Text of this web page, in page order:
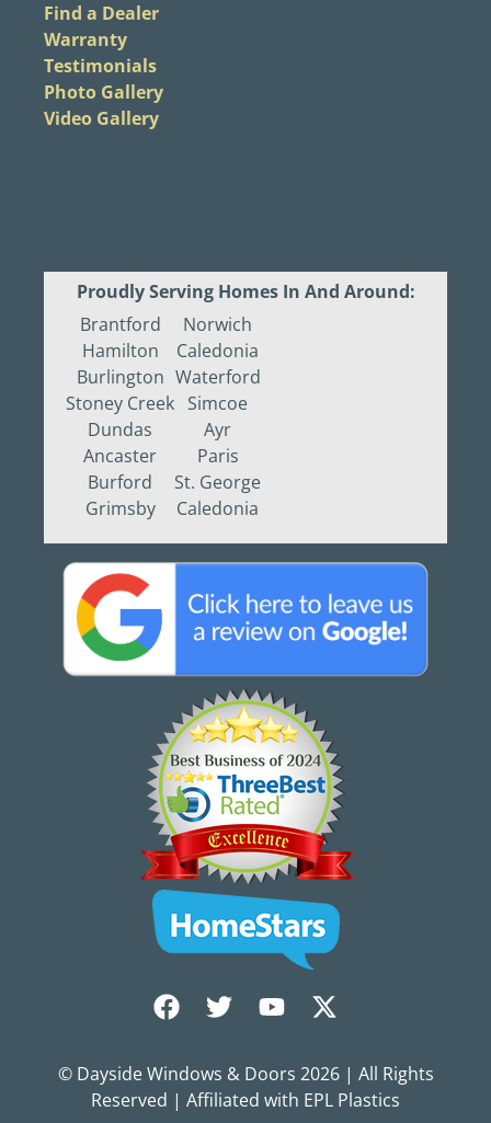
Find a Dealer
Warranty
Testimonials
Photo Gallery
Video Gallery
Proudly Serving Homes In And Around:
Brantford
Hamilton
Burlington
Stoney Creek
Dundas
Ancaster
Burford
Grimsby
Norwich
Caledonia
Waterford
Simcoe
Ayr
Paris
St. George
Caledonia
© Dayside Windows & Doors 2026| All Rights
Reserved | Affiliated with EPL Plastics